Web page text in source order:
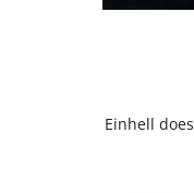
Einhell